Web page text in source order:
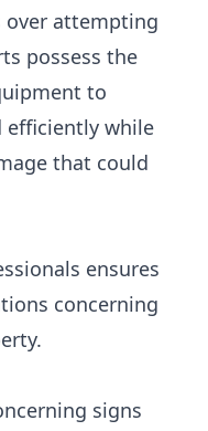
over attempting
possess the
to
efficiently while
that could
ensures
concerning
signs